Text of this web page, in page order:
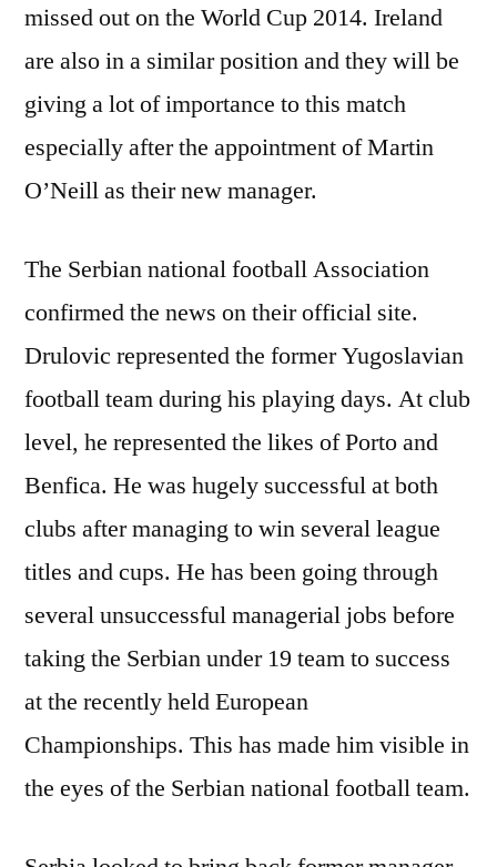
missed out on the World Cup 2014. Ireland
are also in a similar position and they will be
giving a lot of importance to this match
especially after the appointment of Martin
O’Neill as their new manager.
The Serbian national football Association
confirmed the news on their official site.
Drulovic represented the former Yugoslavian
football team during his playing days. At club
level, he represented the likes of Porto and
Benfica. He was hugely successful at both
clubs after managing to win several league
titles and cups. He has been going through
several unsuccessful managerial jobs before
taking the Serbian under 19 team to success
at the recently held European
Championships. This has made him visible in
the eyes of the Serbian national football team.